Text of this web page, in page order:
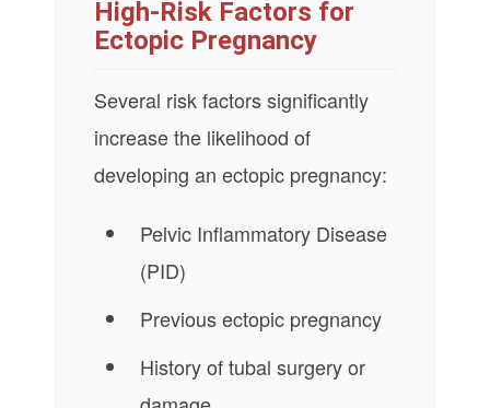
High-Risk Factors for
Ectopic Pregnancy
Several risk factors significantly
increase the likelihood of
developing an ectopic pregnancy:
Pelvic Inflammatory Disease
(PID)
Previous ectopic pregnancy
History of tubal surgery or